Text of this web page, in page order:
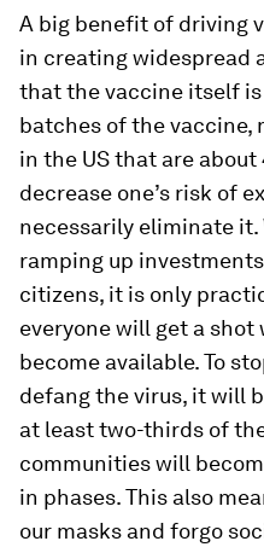
A big benefit of driving
in creating widespread
that the vaccine itself
batches of the vaccine,
in the US that are
decrease one’s risk of
necessarily eliminate
ramping up
citizens, it is only
everyone will get a
become available. To
defang the virus, it will
at least two-thirds of
communities will
in phases. This also
our masks and forgo